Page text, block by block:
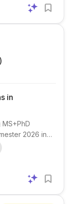
profile
in
2026 in
at the
is in
including
applications